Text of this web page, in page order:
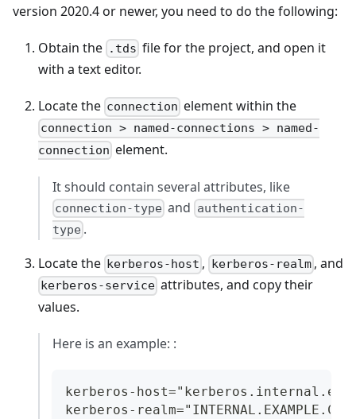
version 2020.4 or newer, you need to do the following:
Obtain the .tds file for the project, and open it
with a text editor.
Locate the connection element within the
connection > named-connections > named-
connection element.
It should contain several attributes, like
connection-type and authentication-
type .
Locate the kerberos-host , kerberos-realm , and
kerberos-service attributes, and copy their
values.
Here is an example: :
kerberos-
kerberos-